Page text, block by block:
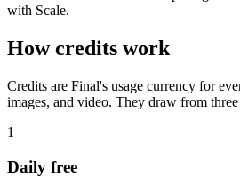
with Scale.
How credits work
Credits are Final's usage currency for
images, and video. They draw from
1
Daily free